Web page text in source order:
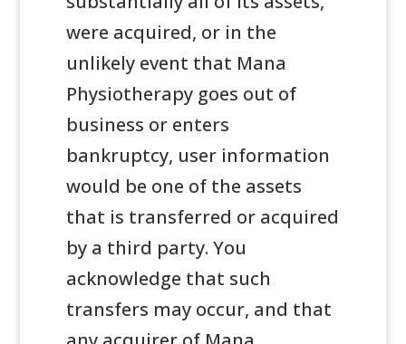
were acquired, or in the
unlikely event that Mana
Physiotherapy goes out of
business or enters
bankruptcy, user information
would be one of the assets
that is transferred or acquired
by a third party. You
acknowledge that such
transfers may occur, and that